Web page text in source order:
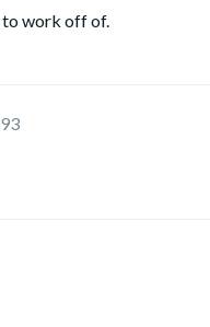
to work off of.